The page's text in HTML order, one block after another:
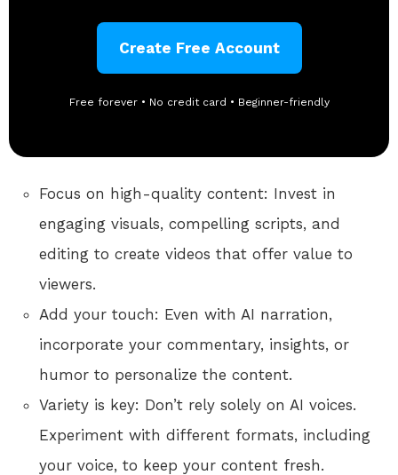
Create Free Account
Free forever • No credit card • Beginner-friendly
Focus on high-quality content: Invest in
engaging visuals, compelling scripts, and
editing to create videos that offer value to
viewers.
Add your touch: Even with AI narration,
incorporate your commentary, insights, or
humor to personalize the content.
Variety is key: Don’t rely solely on AI voices.
Experiment with different formats, including
your voice, to keep your content fresh.